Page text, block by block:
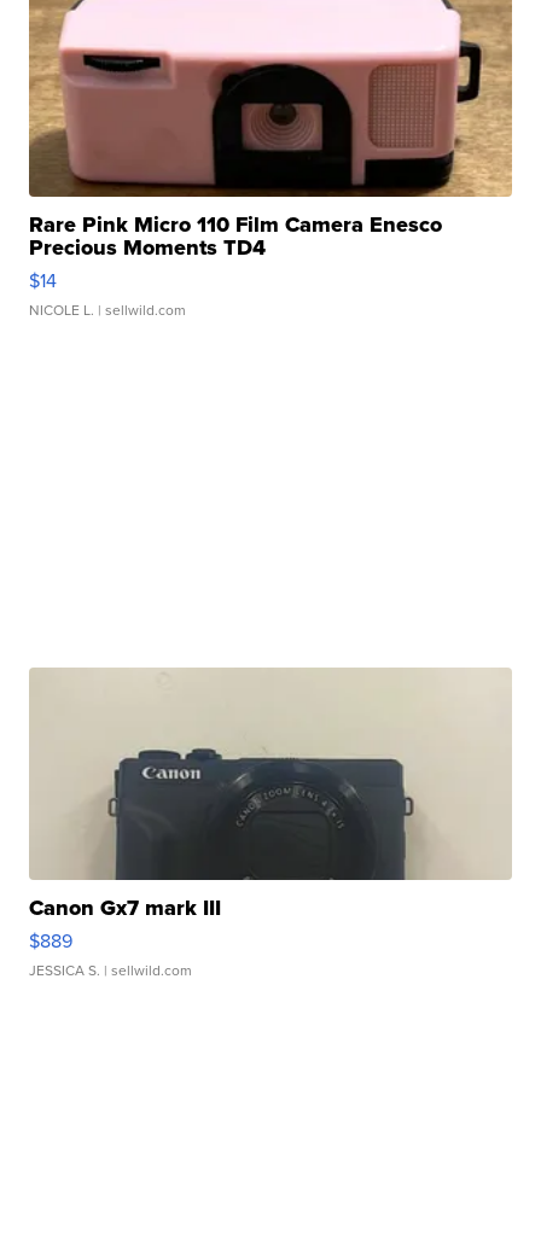
Rare Pink Micro 110 Film Camera Enesco
Precious Moments TD4
$14
NICOLE L. | sellwild.com
Canon Gx7 mark III
$889
JESSICA S. | sellwild.com